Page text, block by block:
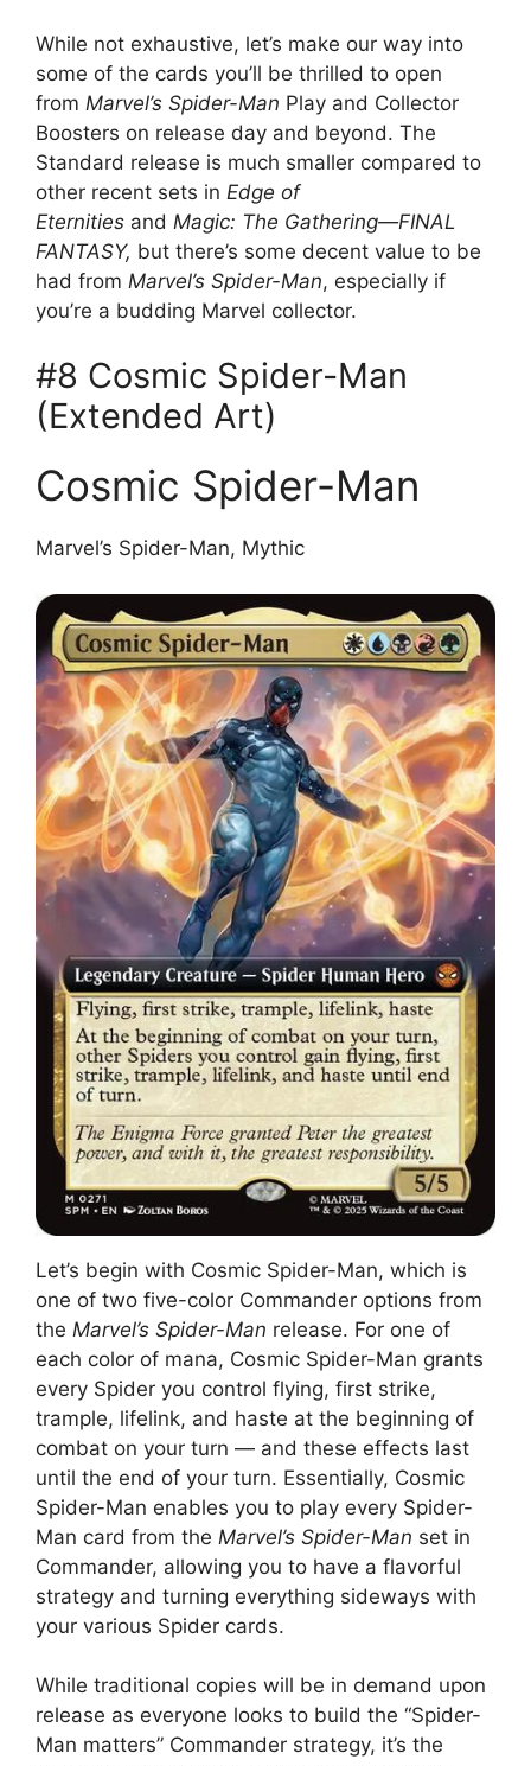
While not exhaustive, let’s make our way into
some of the cards you’ll be thrilled to open
from Marvel’s Spider-Man Play and Collector
Boosters on release day and beyond. The
Standard release is much smaller compared to
other recent sets in Edge of
Eternities and Magic: The Gathering—FINAL
FANTASY, but there’s some decent value to be
had from Marvel’s Spider-Man, especially if
you’re a budding Marvel collector.
#8 Cosmic Spider-Man
(Extended Art)
Cosmic Spider-Man
Marvel’s Spider-Man, Mythic
Let’s begin with Cosmic Spider-Man, which is
one of two five-color Commander options from
the Marvel’s Spider-Man release. For one of
each color of mana, Cosmic Spider-Man grants
every Spider you control flying, first strike,
trample, lifelink, and haste at the beginning of
combat on your turn — and these effects last
until the end of your turn. Essentially, Cosmic
Spider-Man enables you to play every Spider-
Man card from the Marvel’s Spider-Man set in
Commander, allowing you to have a flavorful
strategy and turning everything sideways with
your various Spider cards.
While traditional copies will be in demand upon
release as everyone looks to build the “Spider-
Man matters” Commander strategy, it’s the